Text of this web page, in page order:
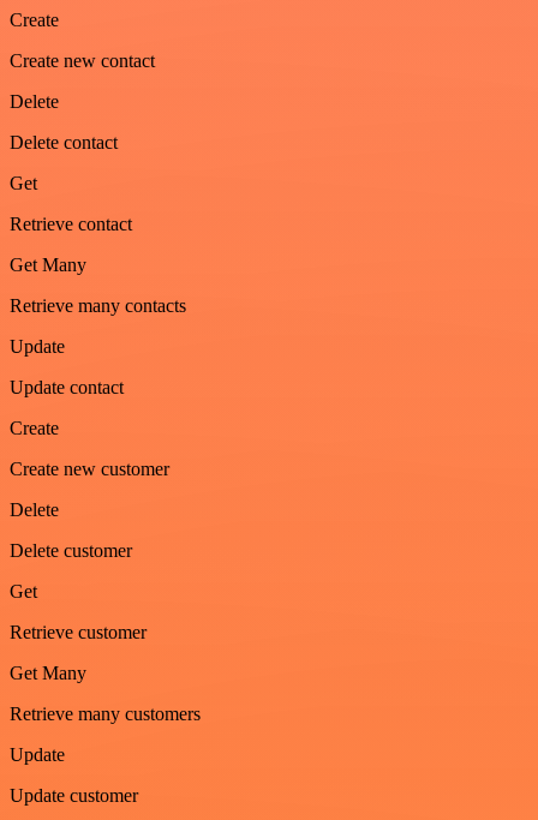
Create
Create new contact
Delete
Delete contact
Get
Retrieve contact
Get Many
Retrieve many contacts
Update
Update contact
Create
Create new customer
Delete
Delete customer
Get
Retrieve customer
Get Many
Retrieve many customers
Update
Update customer